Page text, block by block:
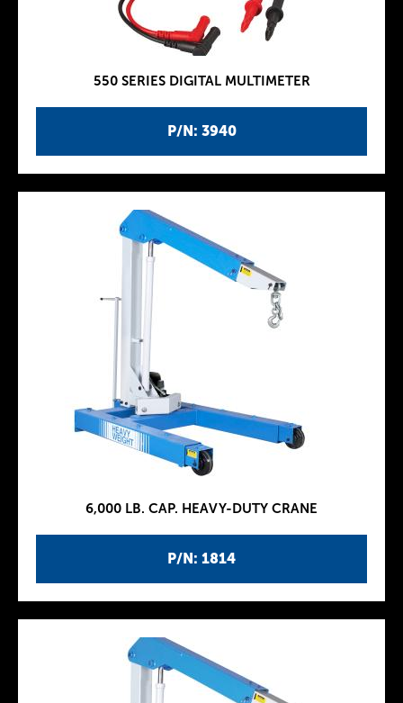
P/N: 3940
550 SERIES DIGITAL MULTIMETER
P/N: 1814
6,000 LB. CAP. HEAVY-DUTY CRANE